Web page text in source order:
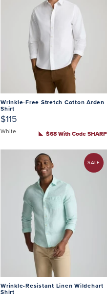
Wrinkle-Free Stretch Cotton Arden
Shirt
$115
White $68 With Code SHARP
SALE
Wrinkle-Resistant Linen Wildehart
Shirt